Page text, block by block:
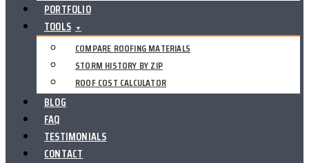
PORTFOLIO
TOOLS ▼
COMPARE ROOFING MATERIALS
STORM HISTORY BY ZIP
ROOF COST CALCULATOR
BLOG
FAQ
TESTIMONIALS
CONTACT